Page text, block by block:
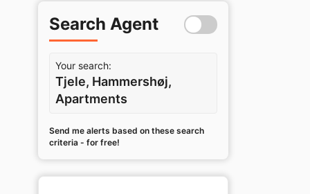
Search Agent
Your search:
Tjele, Hammershøj,
Apartments
Send me alerts based on these search
criteria - for free!